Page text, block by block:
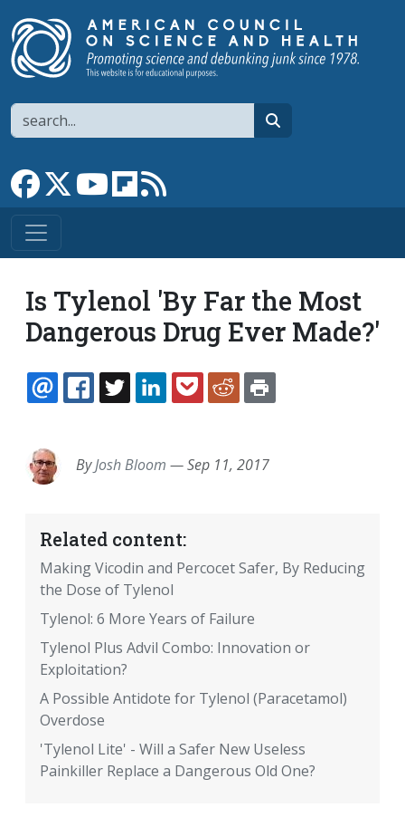
Search
Link to Facebook page
Link to XLink to YouTube channel
Link to flipboard
Is Tylenol 'By Far the Most
Dangerous Drug Ever Made?'
EMAILFACEBOOK
TWITTERLINKEDINPOCKETREDDIT
ByJosh Bloom —Sep 11, 2017
Related content:
Making Vicodin and Percocet Safer, By Reducing
the Dose of Tylenol
Tylenol: 6 More Years of Failure
Tylenol Plus Advil Combo: Innovation or
Exploitation?
A Possible Antidote for Tylenol (Paracetamol)
Overdose
'Tylenol Lite' - Will a Safer New Useless
Painkiller Replace a Dangerous Old One?